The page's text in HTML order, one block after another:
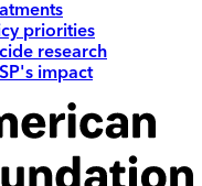
priorities
research
impact